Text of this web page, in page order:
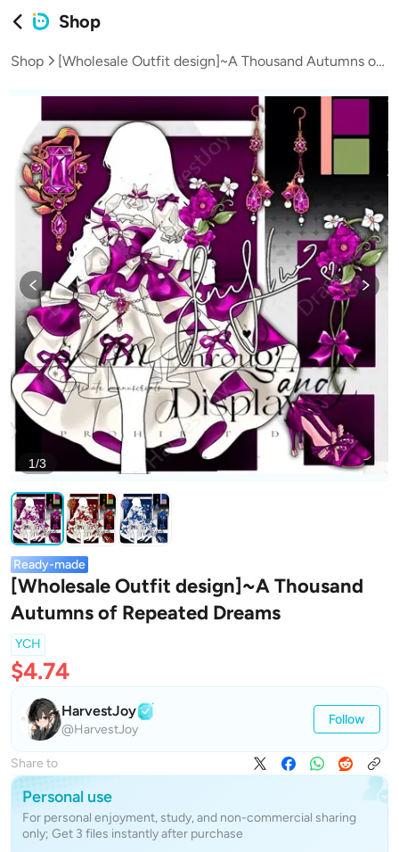
Shop
Shop [Wholesale Outfit design]~A Thousand Autumns of Repeated Dreams
1/3
Ready-made
[Wholesale Outfit design]~A Thousand
Autumns of Repeated Dreams
YCH
$4.74
HarvestJoy
@HarvestJoy
Follow
Share to
Personal use
For personal enjoyment, study, and non-commercial sharing
only; Get 3 files instantly after purchase